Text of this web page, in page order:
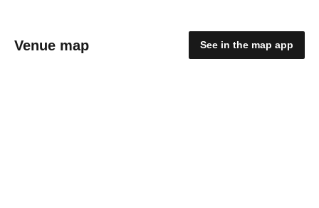
Venue map See in the map app